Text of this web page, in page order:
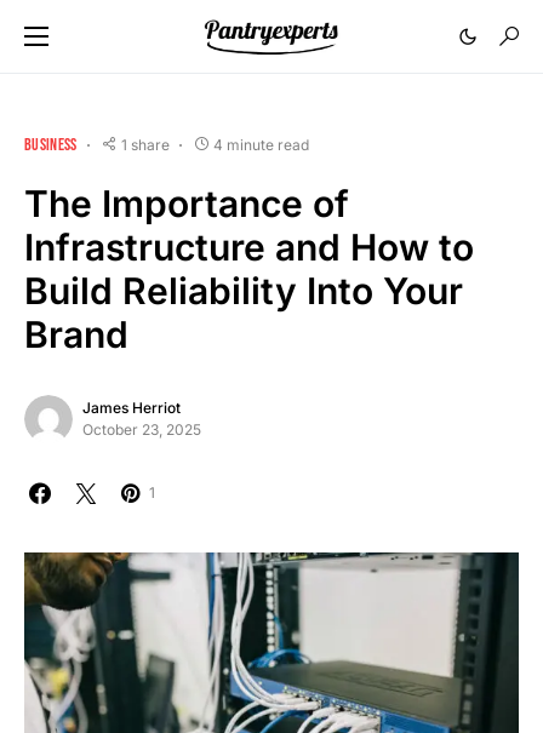
BUSINESS 1 share 4 minute read
The Importance of
Infrastructure and How to
Build Reliability Into Your
Brand
James Herriot
October 23, 2025
1